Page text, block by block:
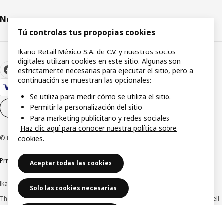
Newsroom
Cookie settings EN
© Inter IKEA Systems B.V. 1999-2026
Privacy NoticeCookie PolicyTerms & Conditions
Ikano Retail México, S.A. de C.V.
The prices published on this website, on the digital catalogue, stores, as well
Tú controlas tus propopias cookies
Ikano Retail México S.A. de C.V. y nuestros socios
digitales utilizan cookies en este sitio. Algunas son
estrictamente necesarias para ejecutar el sitio, pero a
continuación se muestran las opcionales:
Se utiliza para medir cómo se utiliza el sitio.
Permitir la personalización del sitio
Para marketing publicitario y redes sociales
Haz clic aquí para conocer nuestra política sobre
cookies.
Aceptar todas las cookies
Solo las cookies necesarias